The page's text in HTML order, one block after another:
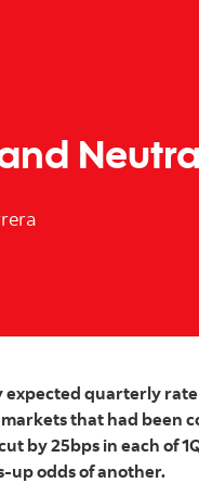
quarterly rate
that had been
by 25bps in each of
up odds of another.